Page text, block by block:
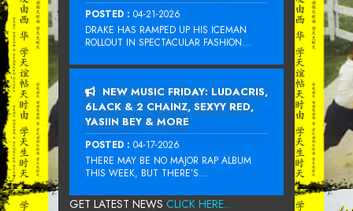
POSTED : 04-21-2026
DRAKE HAS RAMPED UP HIS ICEMAN
ROLLOUT IN SPECTACULAR FASHION...
NEW MUSIC FRIDAY: LUDACRIS,
6LACK & 2 CHAINZ, SEXYY RED,
YASIIN BEY & MORE
POSTED : 04-17-2026
THERE MAY BE NO MAJOR RAP ALBUM
THIS WEEK, BUT THERE’S...
GET LATEST NEWS CLICK HERE...